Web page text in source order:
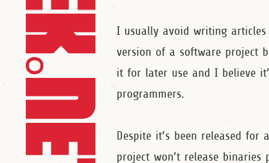
I usually avoid writing
version of a software project
it for later use and I believe
programmers.
Despite it’s been released
project won’t release binaries